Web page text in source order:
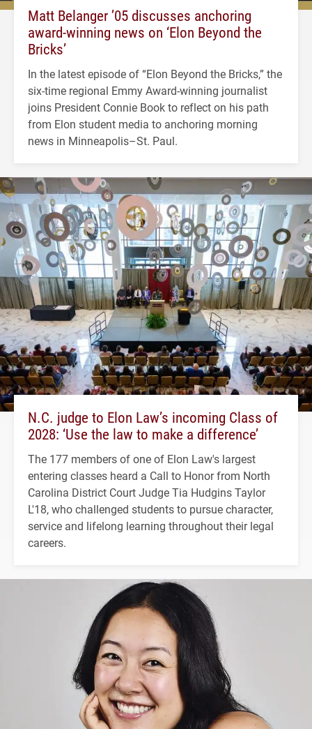
Matt Belanger ’05 discusses anchoring
award-winning news on ‘Elon Beyond the
Bricks’
In the latest episode of “Elon Beyond the Bricks,” the
six-time regional Emmy Award-winning journalist
joins President Connie Book to reflect on his path
from Elon student media to anchoring morning
news in Minneapolis–St. Paul.
N.C. judge to Elon Law’s incoming Class of
2028: ‘Use the law to make a difference’
The 177 members of one of Elon Law's largest
entering classes heard a Call to Honor from North
Carolina District Court Judge Tia Hudgins Taylor
L'18, who challenged students to pursue character,
service and lifelong learning throughout their legal
careers.